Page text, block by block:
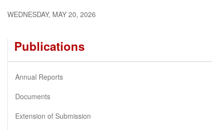
WEDNESDAY, MAY 20, 2026
Publications
Annual Reports
Documents
Extension of Submission